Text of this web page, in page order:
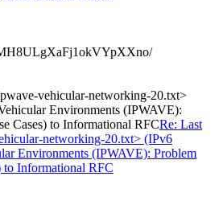
vehicular-networking-20.txt>
Environments (IPWAVE):
Cases) to Informational RFCRe: Last
networking-20.txt> (IPv6
Environments (IPWAVE): Problem
to Informational RFC